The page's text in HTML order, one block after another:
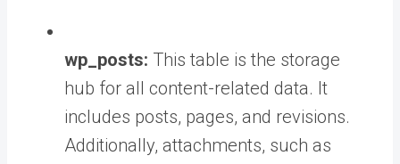
wp_posts: This table is the storage
hub for all content-related data. It
includes posts, pages, and revisions.
Additionally, attachments, such as